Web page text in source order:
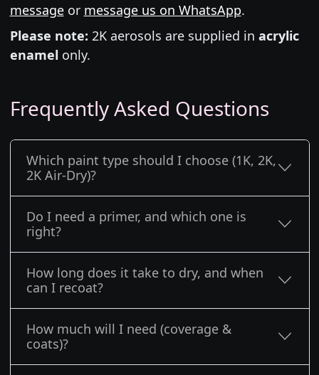
messageor message us on WhatsApp.
Please note: 2K aerosols are supplied in acrylic
enamel only.
Frequently Asked Questions
Which paint type should I choose (1K, 2K,
2K Air-Dry)?
Do I need a primer, and which one is
right?
How long does it take to dry, and when
can I recoat?
How much will I need (coverage &
coats)?